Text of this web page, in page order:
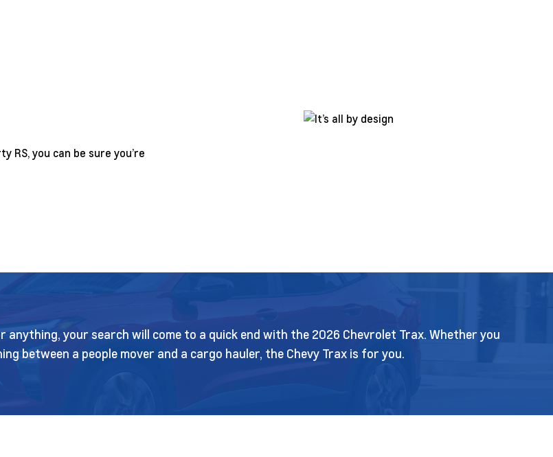
RS, you can be sure you’re
your search will come to a quick end with the 2026 Chevrolet Trax. Whether you
between a people mover and a cargo hauler, the Chevy Trax is for you.